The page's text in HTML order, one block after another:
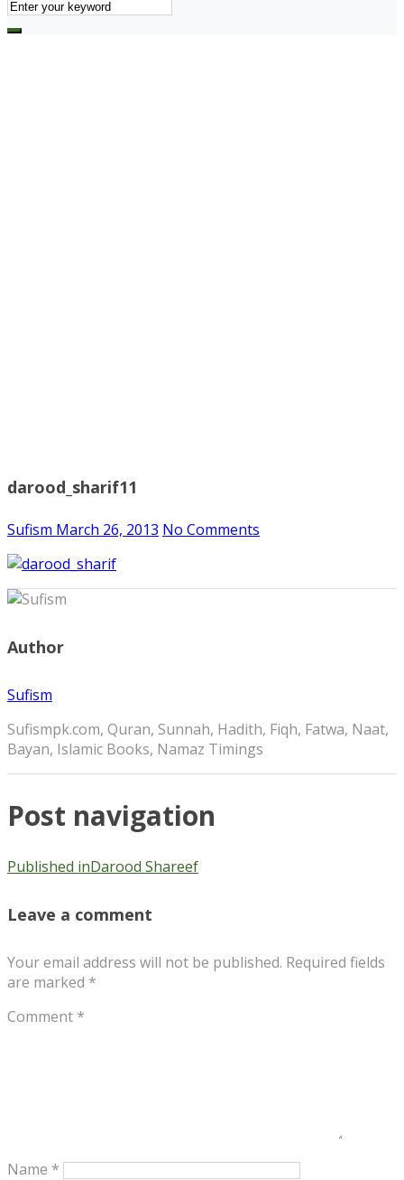
darood_sharif11
Sufism March 26, 2013 No Comments
Author
Sufism
Sufismpk.com, Quran, Sunnah, Hadith, Fiqh, Fatwa, Naat,
Bayan, Islamic Books, Namaz Timings
Post navigation
Published inDarood Shareef
Leave a comment
Your email address will not be published. Required fields
are marked *
Comment *
Name *